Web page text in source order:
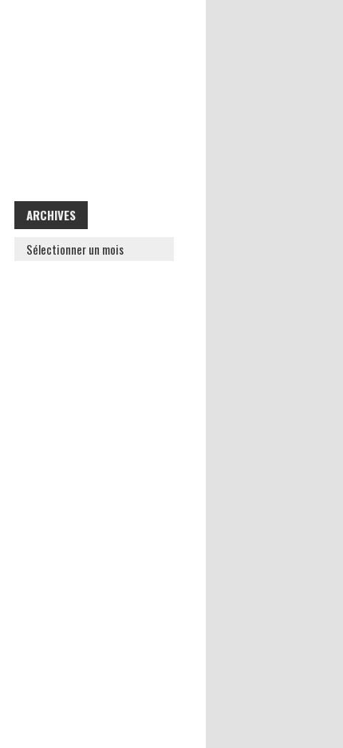
ARCHIVES
ARCHIVES